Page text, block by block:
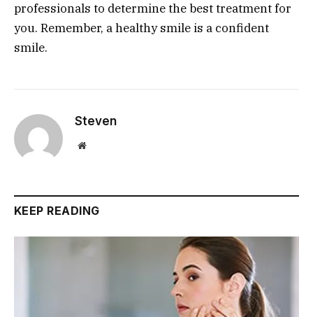
professionals to determine the best treatment for
you. Remember, a healthy smile is a confident
smile.
Steven
Website
KEEP READING